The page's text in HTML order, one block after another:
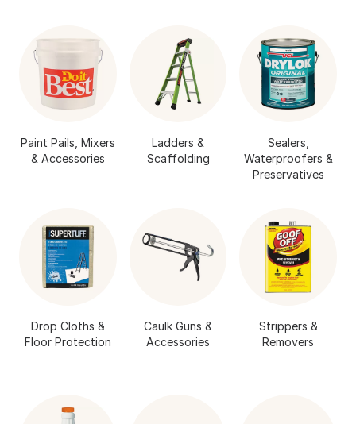
Paint Pails, Mixers
& Accessories
Ladders &
Scaffolding
Sealers,
Waterproofers &
Preservatives
Drop Cloths &
Floor Protection
Caulk Guns &
Accessories
Strippers &
Removers